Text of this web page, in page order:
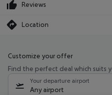
Reviews
Location
Customize your offer
Find the perfect deal which suits
Your departure airport
Any airport